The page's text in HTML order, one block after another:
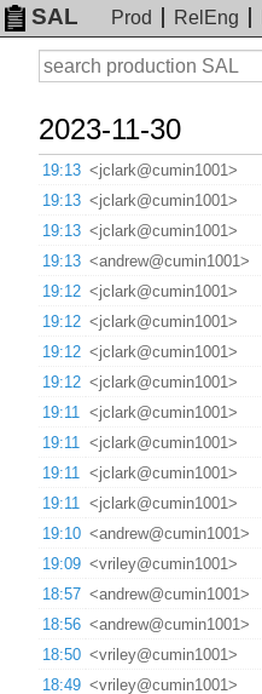
SAL Prod RelEng
Search
2023-11-30
19:13 <jclark@cumin1001>
19:13 <jclark@cumin1001>
19:13 <jclark@cumin1001>
19:13 <andrew@cumin1001>
19:12 <jclark@cumin1001>
19:12 <jclark@cumin1001>
19:12 <jclark@cumin1001>
19:12 <jclark@cumin1001>
19:11
<jclark@cumin1001>
19:11
<jclark@cumin1001>
19:11
<jclark@cumin1001>
19:11
<jclark@cumin1001>
19:10 <andrew@cumin1001>
19:09 <vriley@cumin1001>
18:57 <andrew@cumin1001>
18:56 <andrew@cumin1001>
18:50 <vriley@cumin1001>
18:49 <vriley@cumin1001>